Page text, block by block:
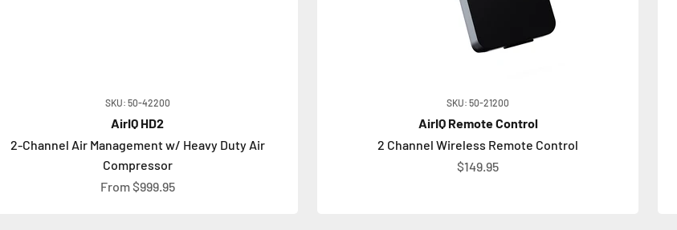
SKU: 50-42200
AirIQ HD2
2-Channel Air Management w/ Heavy Duty Air
Compressor
Sale price
From $999.95
SKU: 50-21200
AirIQ Remote Control
2 Channel Wireless Remote Control
Sale price
$149.95